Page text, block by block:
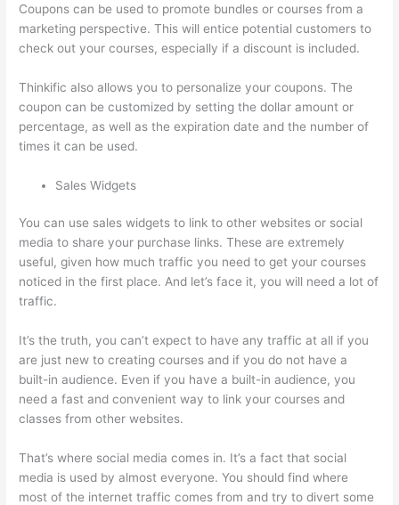
Coupons can be used to promote bundles or courses from a
marketing perspective. This will entice potential customers to
check out your courses, especially if a discount is included.
Thinkific also allows you to personalize your coupons. The
coupon can be customized by setting the dollar amount or
percentage, as well as the expiration date and the number of
times it can be used.
Sales Widgets
You can use sales widgets to link to other websites or social
media to share your purchase links. These are extremely
useful, given how much traffic you need to get your courses
noticed in the first place. And let’s face it, you will need a lot of
traffic.
It’s the truth, you can’t expect to have any traffic at all if you
are just new to creating courses and if you do not have a
built-in audience. Even if you have a built-in audience, you
need a fast and convenient way to link your courses and
classes from other websites.
That’s where social media comes in. It’s a fact that social
media is used by almost everyone. You should find where
most of the internet traffic comes from and try to divert some